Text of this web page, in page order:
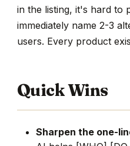
in the listing, it's hard to
immediately name 2-3
users. Every product
Quick Wins
Sharpen the one-